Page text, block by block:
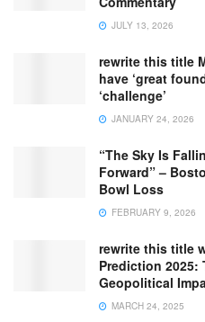
JULY 13, 2026
rewrite this title
have ‘great
‘challenge’
JANUARY 24, 2026
“The Sky Is
Forward” –
Bowl Loss
FEBRUARY 9, 2026
rewrite this title
Prediction 2025:
Geopolitical
MARCH 24, 2025